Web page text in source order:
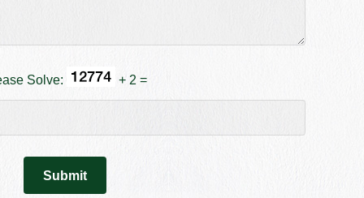
Solve: + 2 =